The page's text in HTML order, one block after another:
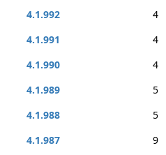
4.1.992
4
4.1.991
4
4.1.990
4
4.1.989
5
4.1.988
5
4.1.987
9